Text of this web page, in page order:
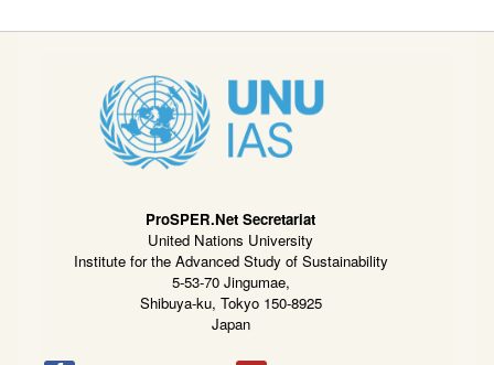
ProSPER.Net Secretariat
United Nations University
Institute for the Advanced Study of Sustainability
5-53-70 Jingumae,
Shibuya-ku, Tokyo 150-8925
Japan